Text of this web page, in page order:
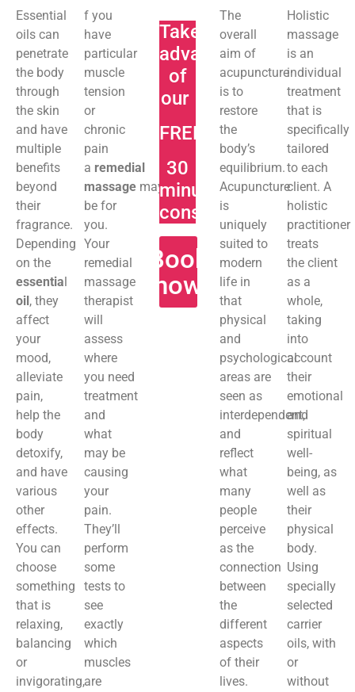
Essential
oils can
penetrate
the body
through
the skin
and have
multiple
benefits
beyond
their
fragrance.
Depending
on the
essential
oil, they
affect
your
mood,
alleviate
pain,
help the
body
detoxify,
and have
various
other
effects.
You can
choose
something
that is
relaxing,
balancing
or
invigorating,
f you
have
particular
muscle
tension
or
chronic
pain
a remedial
massagemay
be for
you.
Your
remedial
massage
therapist
will
assess
where
you need
treatment
and
what
may be
causing
your
pain.
They’ll
perform
some
tests to
see
exactly
which
muscles
are
Take
advantage
of
our
FREE
30
minute
consultation
Book
now
The
overall
aim of
acupuncture
is to
restore
the
body’s
equilibrium.
Acupuncture
is
uniquely
suited to
modern
life in
that
physical
and
psychological
areas are
seen as
interdependent,
and
reflect
what
many
people
perceive
as the
connection
between
the
different
aspects
of their
lives.
Holistic
massage
is an
individual
treatment
that is
specifically
tailored
to each
client. A
holistic
practitioner
treats
the client
as a
whole,
taking
into
account
their
emotional
and
spiritual
well-
being, as
well as
their
physical
body.
Using
specially
selected
carrier
oils, with
or
without